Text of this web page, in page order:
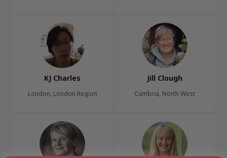
KJ Charles
London, London Region
Jill Clough
Cumbria, North West